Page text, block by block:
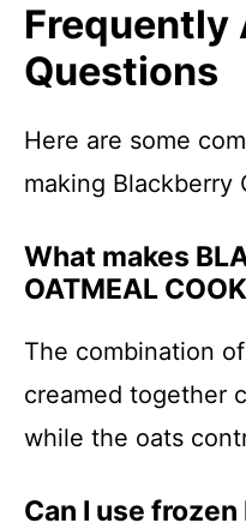
Frequently
Questions
Here are some
making Blackberry
What makes
OATMEAL
The combination
creamed together
while the oats
Can I use